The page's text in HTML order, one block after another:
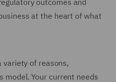
outcomes and
at the heart of what
variety of reasons,
model. Your current needs